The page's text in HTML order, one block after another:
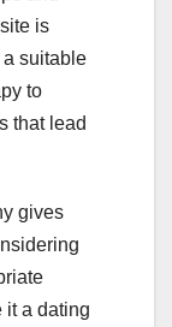
is
suitable
to
that lead
gives
it a dating